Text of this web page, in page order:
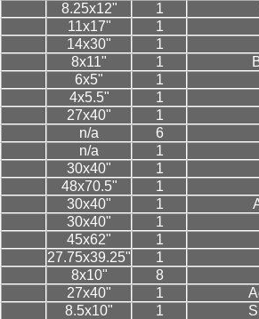
8.25x12" 1
11x17" 1
14x30" 1
8x11" 1
6x5" 1
4x5.5" 1
27x40" 1
n/a 6
n/a 1
30x40" 1
48x70.5" 1
30x40" 1
30x40" 1
45x62" 1
27.75x39.25" 1
8x10" 8
27x40" 1
8.5x10" 1